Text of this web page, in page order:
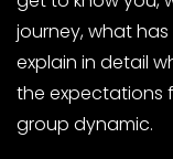
journey, what
explain in detail
the expectations
group dynamic.